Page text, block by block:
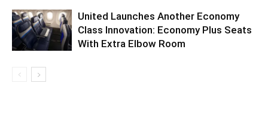
United Launches Another Economy
Class Innovation: Economy Plus Seats
With Extra Elbow Room